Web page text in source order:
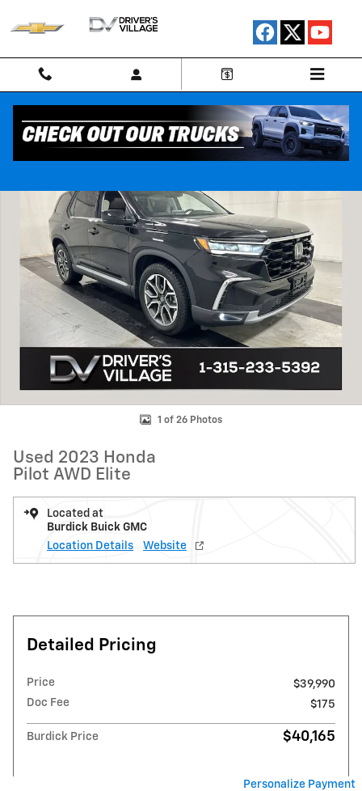
Used 2023 Honda Pilot AWD Elite SUV Photo 1 of 26
1 of 26 Photos
Used 2023 Honda
Pilot AWD Elite
Located at
Burdick Buick GMC
Location Details
Website
Detailed Pricing
Price
$39,990
Doc Fee
$175
Burdick Price $40,165
Personalize Payment